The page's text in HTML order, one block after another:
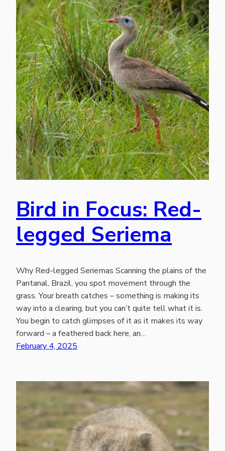
Bird in Focus: Red-
legged Seriema
Why Red-legged Seriemas Scanning the plains of the
Pantanal, Brazil, you spot movement through the
grass. Your breath catches – something is making its
way into a clearing, but you can’t quite tell what it is.
You begin to catch glimpses of it as it makes its way
forward – a feathered back here, an…
February 4, 2025